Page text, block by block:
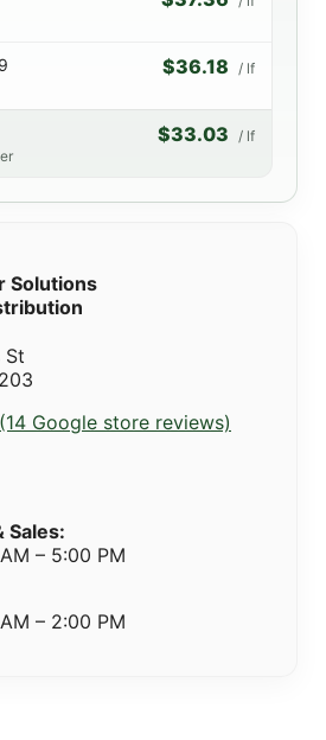
Solutions
St
(14 Google store reviews)
Sales:
– 5:00 PM
– 2:00 PM
$36.18 / lf
$33.03 / lf